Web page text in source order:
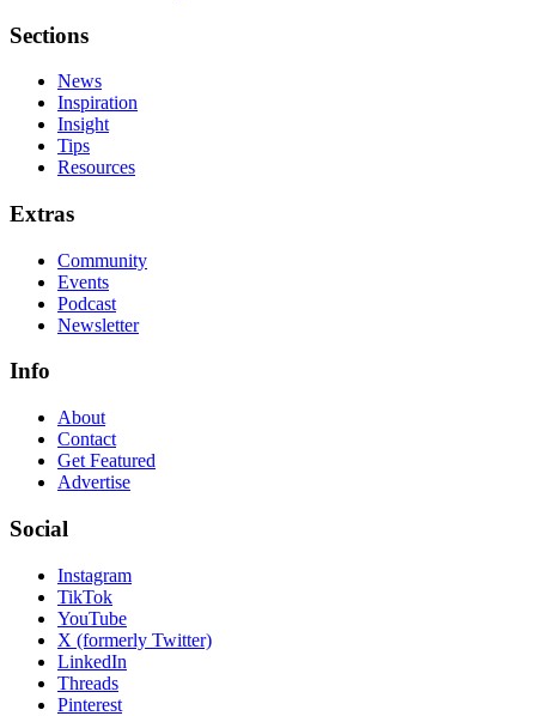
Sections
News
Inspiration
Insight
Tips
Resources
Extras
Community
Events
Podcast
Newsletter
Info
About
Contact
Get Featured
Advertise
Social
Instagram
TikTok
YouTube
X (formerly Twitter)
LinkedIn
Threads
Pinterest